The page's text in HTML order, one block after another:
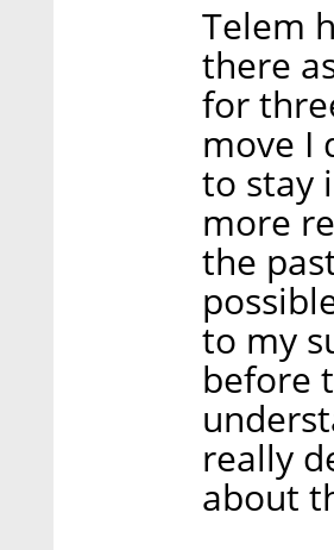
Telem
there
for
move I
to stay
more
the
to my
before
really
about